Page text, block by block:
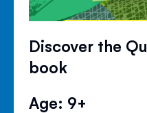
Discover the
book
Age: 9+